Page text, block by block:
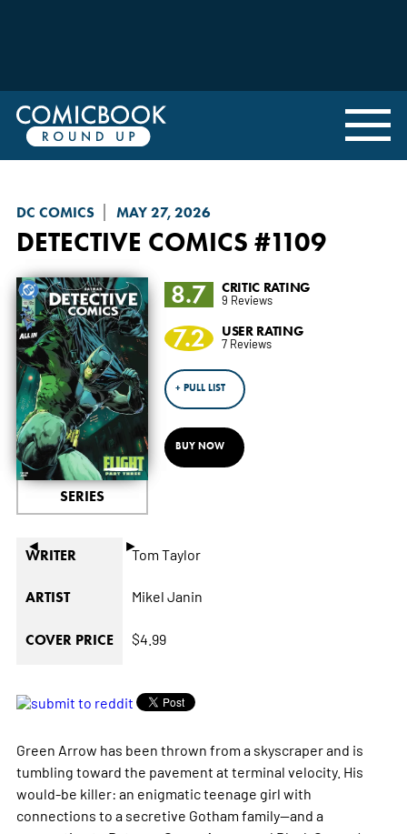
DC COMICS MAY 27, 2026
DETECTIVE COMICS #1109
◄ ►
SERIES
8.7 CRITIC RATING
9 Reviews
7.2 USER RATING
7 Reviews
+ PULL LIST
BUY NOW
WRITER Tom Taylor
ARTIST Mikel Janin
COVER PRICE $4.99
Green Arrow has been thrown from a skyscraper and is
tumbling toward the pavement at terminal velocity. His
would-be killer: an enigmatic teenage girl with
connections to a secretive Gotham family—and a